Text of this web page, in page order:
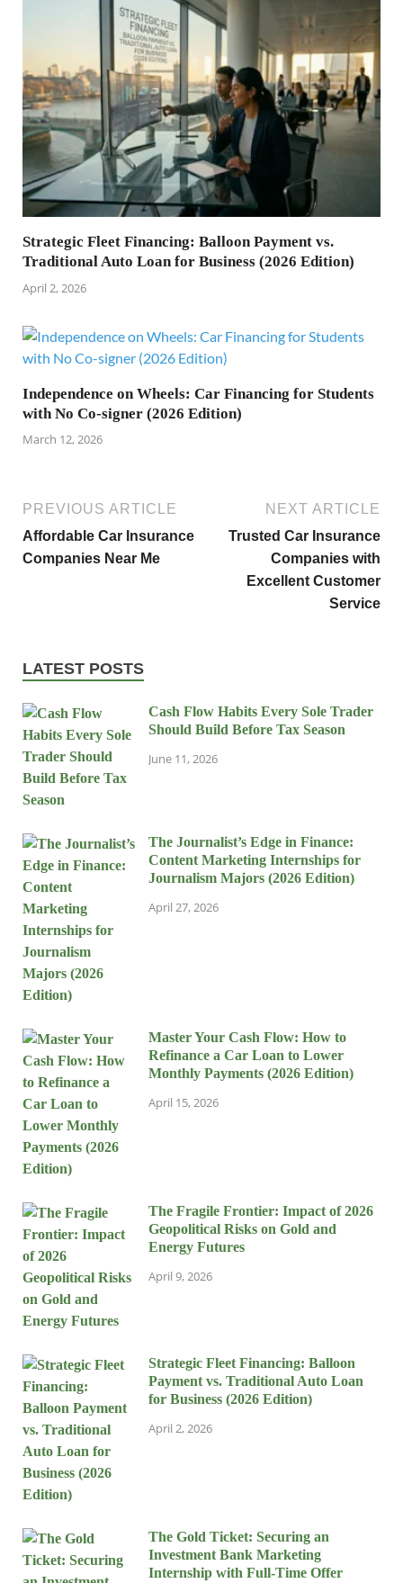
Strategic Fleet Financing: Balloon Payment vs.
Traditional Auto Loan for Business (2026 Edition)
April 2, 2026
Independence on Wheels: Car Financing for Students
with No Co-signer (2026 Edition)
March 12, 2026
PREVIOUS ARTICLE
Affordable Car Insurance
Companies Near Me
NEXT ARTICLE
Trusted Car Insurance
Companies with
Excellent Customer
Service
LATEST POSTS
Cash Flow Habits Every Sole Trader
Should Build Before Tax Season
June 11, 2026
The Journalist’s Edge in Finance:
Content Marketing Internships for
Journalism Majors (2026 Edition)
April 27, 2026
Master Your Cash Flow: How to
Refinance a Car Loan to Lower
Monthly Payments (2026 Edition)
April 15, 2026
The Fragile Frontier: Impact of 2026
Geopolitical Risks on Gold and
Energy Futures
April 9, 2026
Strategic Fleet Financing: Balloon
Payment vs. Traditional Auto Loan
for Business (2026 Edition)
April 2, 2026
The Gold Ticket: Securing an
Investment Bank Marketing
Internship with Full-Time Offer